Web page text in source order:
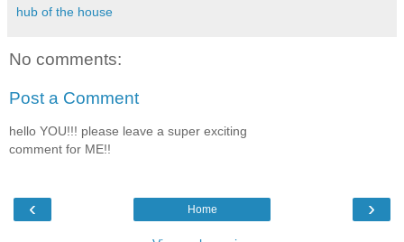
hub of the house
No comments:
Post a Comment
hello YOU!!! please leave a super exciting
comment for ME!!
‹ ›
Home